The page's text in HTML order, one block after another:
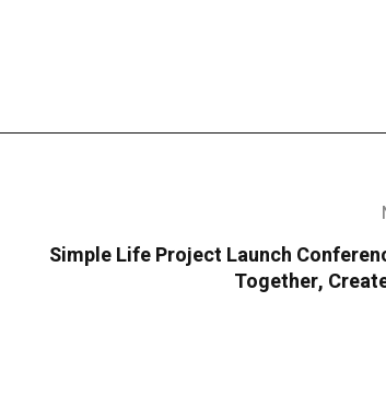
Simple Life Project Launch
Together,